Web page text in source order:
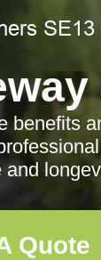
benefits
and
Quote